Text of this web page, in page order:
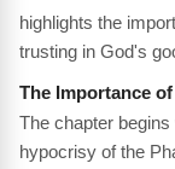
highlights the
trusting in God's
The Importance
The chapter
hypocrisy of the